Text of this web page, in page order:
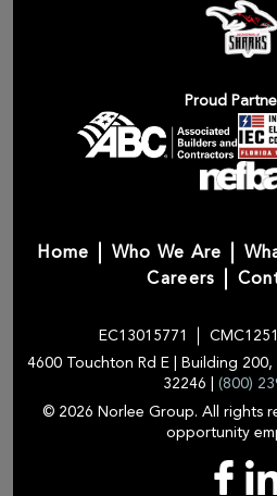
Proud
Home Who We Are
Careers
EC13015771
4600 Touchton Rd E | Building
32246 | (800)
© 2026 Norlee Group. All rights
opportunity